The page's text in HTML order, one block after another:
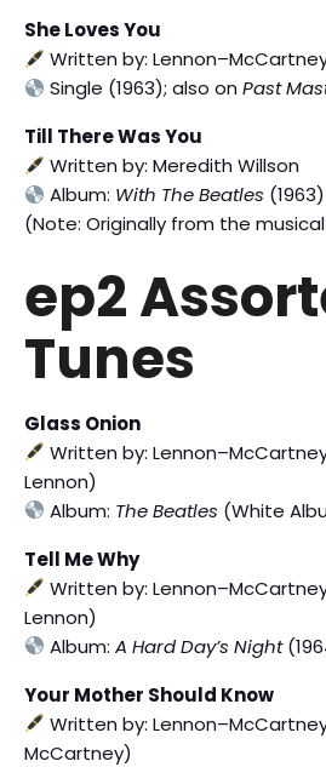
She Loves You
Written by:
Single (1963); also onPast
Till There Was You
Written by: Meredith Willson
Album: With The Beatles (1963)
(Note: Originally from the musical
ep2
Tunes
Glass Onion
Written by:
Lennon)
Album: The Beatles (White
Tell Me Why
Written by:
Lennon)
Album:A Hard Day’s Night
Your Mother Should Know
Written by:
McCartney)